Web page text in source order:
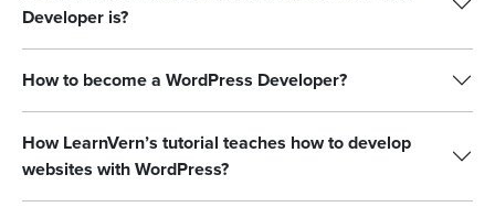
Developer is?
How to become a WordPress Developer?
How LearnVern’s tutorial teaches how to develop
websites with WordPress?